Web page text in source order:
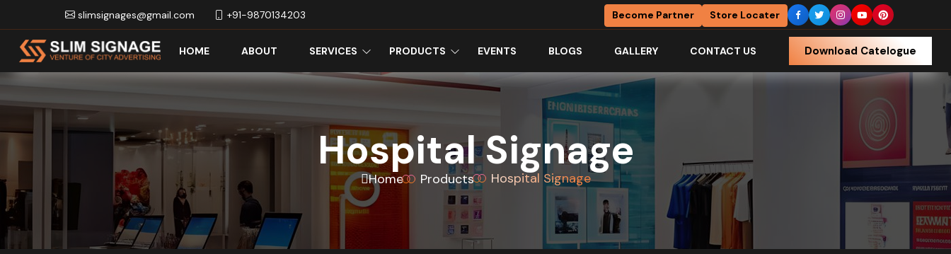
slimsignages@gmail.com +91-9870134203 Become Partner Store Locater
HOME ABOUT SERVICES PRODUCTS EVENTS BLOGS GALLERY CONTACT US Download Catelogue
Hospital Signage
Home Products Hospital Signage